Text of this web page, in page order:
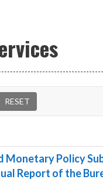
Policy
Report of the